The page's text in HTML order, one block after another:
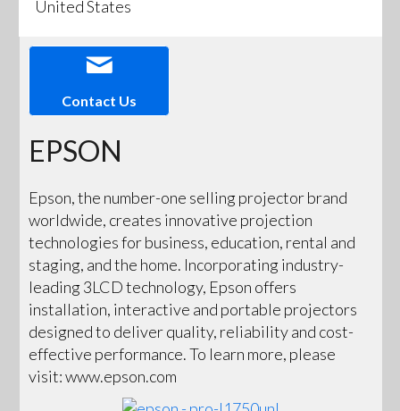
United States
Contact Us
EPSON
Epson, the number-one selling projector brand
worldwide, creates innovative projection
technologies for business, education, rental and
staging, and the home. Incorporating industry-
leading 3LCD technology, Epson offers
installation, interactive and portable projectors
designed to deliver quality, reliability and cost-
effective performance. To learn more, please
visit: www.epson.com